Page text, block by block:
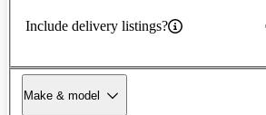
Include delivery listings?
Make & model